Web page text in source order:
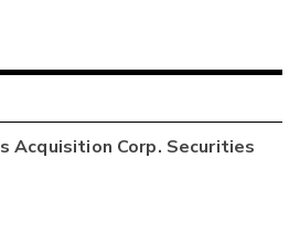
Acquisition Corp. Securities